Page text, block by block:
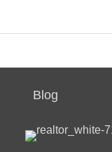
Blog